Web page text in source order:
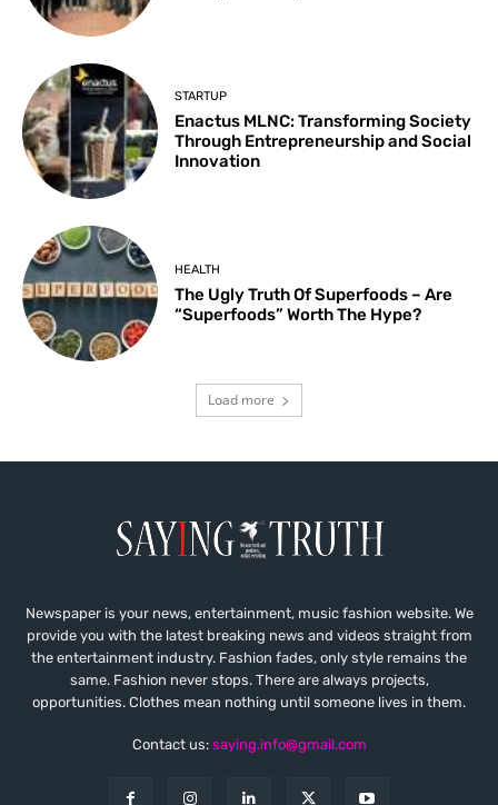
STARTUP
Enactus MLNC: Transforming Society
Through Entrepreneurship and Social
Innovation
HEALTH
The Ugly Truth Of Superfoods – Are
“Superfoods” Worth The Hype?
Load more
Newspaper is your news, entertainment, music fashion website. We
provide you with the latest breaking news and videos straight from
the entertainment industry. Fashion fades, only style remains the
same. Fashion never stops. There are always projects,
opportunities. Clothes mean nothing until someone lives in them.
Contact us: saying.info@gmail.com